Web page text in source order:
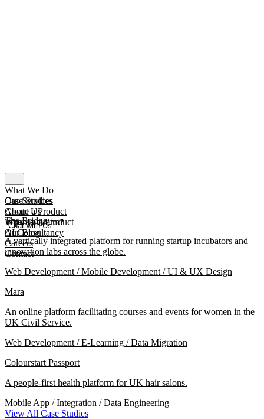
What We Do
Our Services
Create a Product
Improve a Product
AI Consultancy
Case Studies
The Bridge
A vertically integrated platform for running startup incubators and
innovation labs across the globe.
Web Development / Mobile Development / UI & UX Design
Mara
An online platform facilitating courses and events for women in the
UK Civil Service.
Web Development / E-Learning / Data Migration
Colourstart Passport
A people-first health platform for UK hair salons.
Mobile App / Integration / Data Engineering
View All Case Studies
About Us
What Is mmtm?
Our Blog
Careers
Contact
Chat with Us